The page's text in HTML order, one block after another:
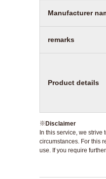
Manufacturer
remarks
Product details
※Disclaimer
In this service, we strive
circumstances. For this
use. If you require